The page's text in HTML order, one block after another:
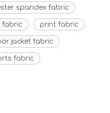
spandex fabric
fabric print fabric
jacket fabric
fabric